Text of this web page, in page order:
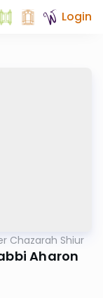
Login
Chazarah Shiur
Aharon